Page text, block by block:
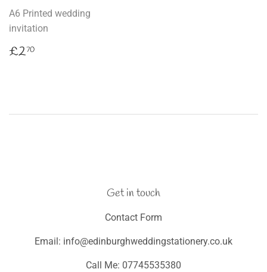
A6 Printed wedding
invitation
Regular
£270
Get in touch
Contact Form
Email: info@edinburghweddingstationery.co.uk
Call Me: 07745535380